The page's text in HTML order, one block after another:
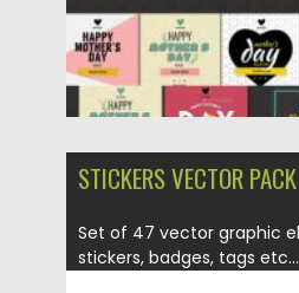
STICKERS VECTOR PACK
Set of 47 vector graphic
stickers, badges, tags